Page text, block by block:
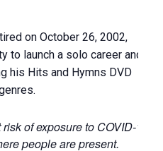
on October 26, 2002,
to launch a solo career and
his Hits and Hymns DVD
of exposure to COVID-19
people are present.